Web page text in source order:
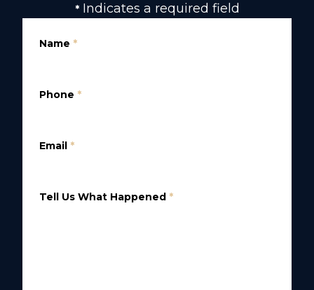
* Indicates a required field
Name *
Phone *
Email *
Tell Us What Happened *